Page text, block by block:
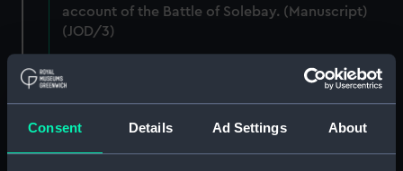
Consent Details Ad Settings About
account of the Battle of Solebay. (Manuscript)
(JOD/3)
Journal of Edward Barlow, 1656-1703.
Journal of a voyage from Gravesend to Calcutta
by Robert Ramsay, 1825. (Manuscript) (JOD/5)